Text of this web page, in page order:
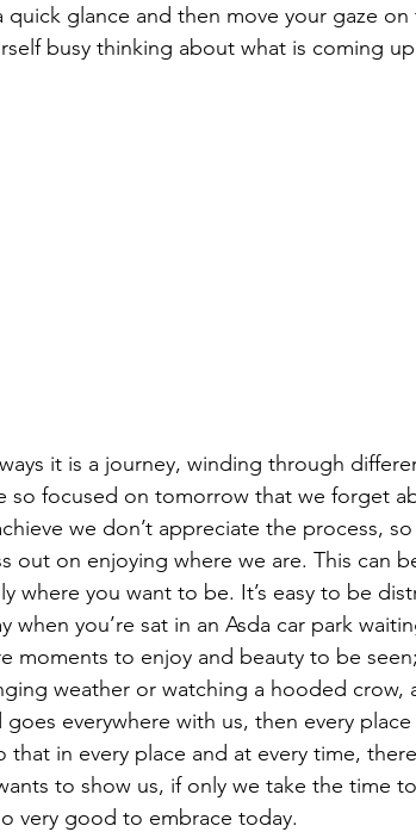
glance and then move your gaze
busy thinking about what is coming
it is a journey, winding through
so focused on tomorrow that we forget
we don’t appreciate the process,
out on enjoying where we are. This can
where you want to be. It’s easy to be
when you’re sat in an Asda car park
moments to enjoy and beauty to be
weather or watching a hooded crow,
everywhere with us, then every place
that in every place and at every time,
to show us, if only we take the time
very good to embrace today.